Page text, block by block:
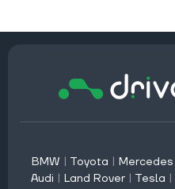
BMW | Toyota | Mercedes
Audi | Land Rover | Tesla |